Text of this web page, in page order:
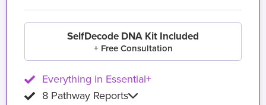
SelfDecode DNA Kit Included
+ Free Consultation
Everything in Essential+
8 Pathway Reports